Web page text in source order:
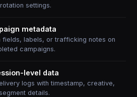
settings.
metadata
fields, labels, or trafficking notes on
campaigns.
level data
logs with timestamp, creative,
details.